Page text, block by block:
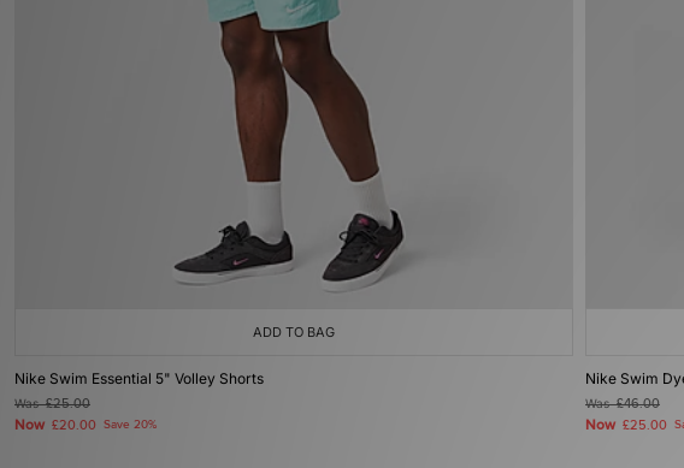
ADD TO BAG
Nike Swim Essential 5" Volley Shorts
Was£25.00
Now £20.00 Save 20%
Nike Swim
Was£46.00
Now £25.00